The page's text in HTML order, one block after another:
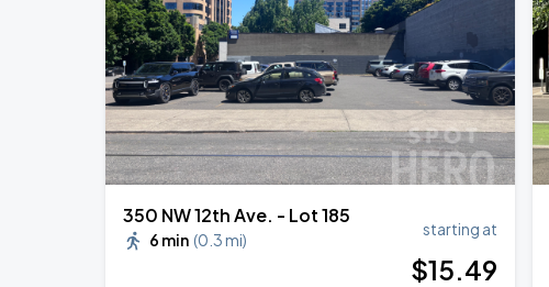
350 NW 12th Ave. - Lot 185
6 min (0.3 mi)
starting at
$15.49